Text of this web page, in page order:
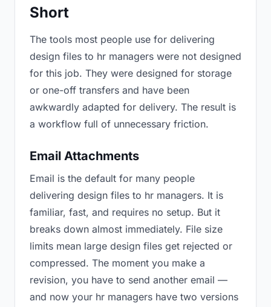
Short
The tools most people use for delivering
design files to hr managers were not designed
for this job. They were designed for storage
or one-off transfers and have been
awkwardly adapted for delivery. The result is
a workflow full of unnecessary friction.
Email Attachments
Email is the default for many people
delivering design files to hr managers. It is
familiar, fast, and requires no setup. But it
breaks down almost immediately. File size
limits mean large design files get rejected or
compressed. The moment you make a
revision, you have to send another email —
and now your hr managers have two versions